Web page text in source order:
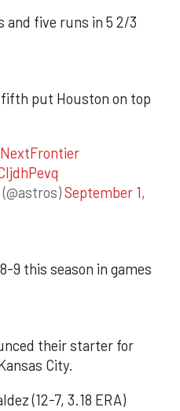
and five runs in 5 2/3
fifth put Houston on top
September 1,
9 this season in games
their starter for
City.
(12-7, 3.18 ERA)